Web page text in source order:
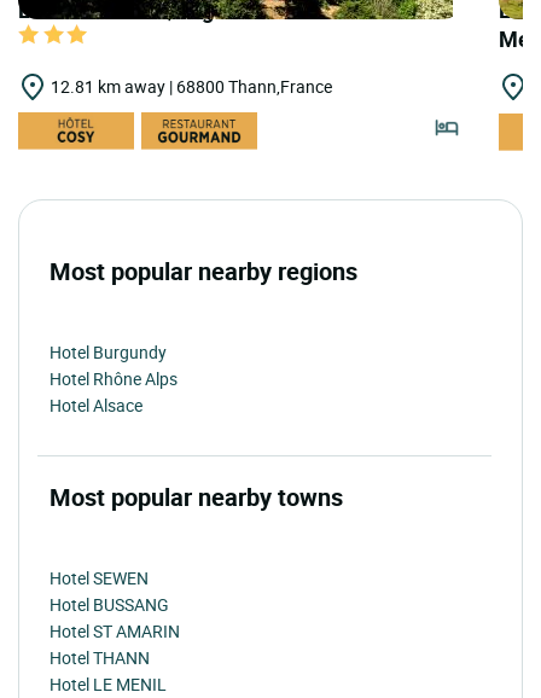
LOGIS HOTELS | Logis Hôtel Au Floridor
12.81 km away | 68800 Thann,France
Most popular nearby regions
Hotel Burgundy
Hotel Rhône Alps
Hotel Alsace
Most popular nearby towns
Hotel SEWEN
Hotel BUSSANG
Hotel ST AMARIN
Hotel THANN
Hotel LE MENIL